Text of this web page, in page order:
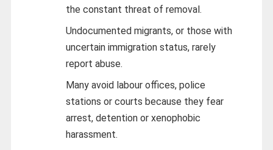
the constant threat of removal.
Undocumented migrants, or those with
uncertain immigration status, rarely
report abuse.
Many avoid labour offices, police
stations or courts because they fear
arrest, detention or xenophobic
harassment.